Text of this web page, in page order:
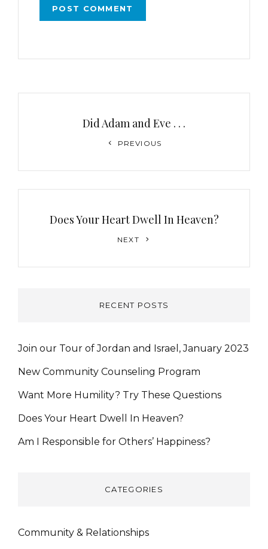
navigationDid Adam and Eve . . .
PREVIOUS
Does Your Heart Dwell In Heaven?
NEXT
RECENT POSTS
Join our Tour of Jordan and Israel, January 2023
New Community Counseling Program
Want More Humility? Try These Questions
Does Your Heart Dwell In Heaven?
Am I Responsible for Others’ Happiness?
CATEGORIES
Community & Relationships